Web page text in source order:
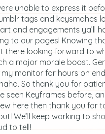
unable to express it
tags and keysmahes
and engagements ya’ll
to our pages! Knowing
there looking forward to
a major morale boost.
monitor for hours on
So thank you for
seen Keyframes before,
here then thank you for
We’ll keep working to
to tell!